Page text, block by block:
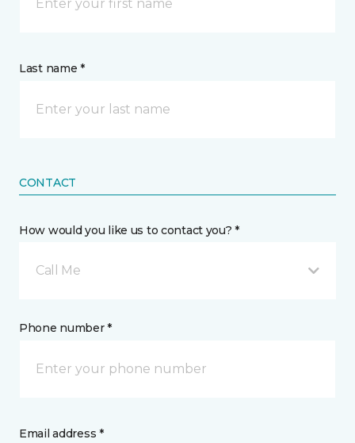
Last name *
CONTACT
How would you like us to contact you? *
Call Me
Phone number *
Email address *